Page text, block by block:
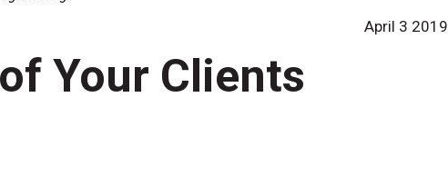
April 3 2019
Your Clients